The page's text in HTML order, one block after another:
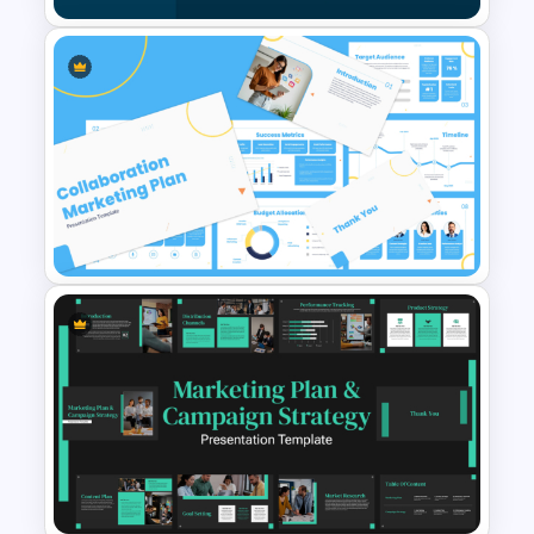
business outcomes.
Features of this template
Modern strategic media planning slide
design
Agenda, analysis, and planning-focused
layouts
Audience segmentation and
demographic charts
Media scheduling and campaign timeline
slides
Budget allocation and resource planning
sections
Media channel selection and
performance analysis
Fully editable elements for PowerPoint
PESO Model Template for
PowerPoint & Google Slides
Presentation Templates